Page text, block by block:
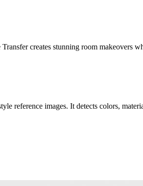
creates stunning room makeovers
reference images. It detects colors,